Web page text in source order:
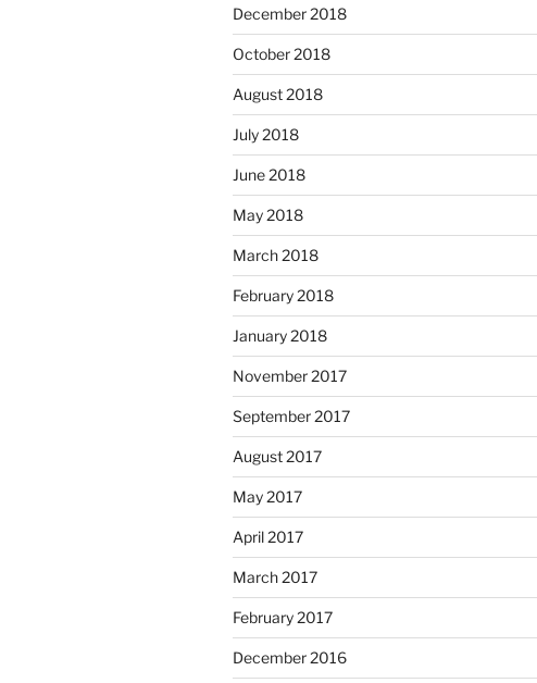
December 2018
October 2018
August 2018
July 2018
June 2018
May 2018
March 2018
February 2018
January 2018
November 2017
September 2017
August 2017
May 2017
April 2017
March 2017
February 2017
December 2016